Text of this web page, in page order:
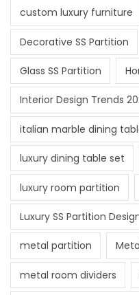
custom luxury furniture
Decorative SS Partition
Glass SS Partition
Interior Design Trends
italian marble dining
luxury dining table set
luxury room partition
Luxury SS Partition
metal partition
metal room dividers